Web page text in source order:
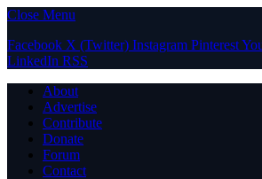
Close Menu
Facebook X (Twitter) Instagram Pinterest
LinkedIn RSS
About
Advertise
Contribute
Donate
Forum
Contact